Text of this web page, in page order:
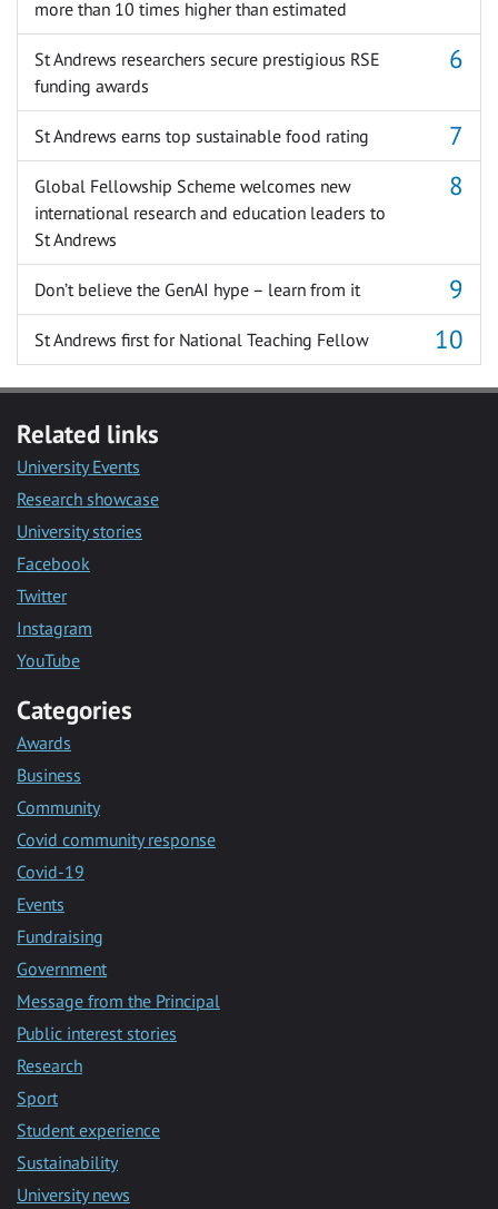
more than 10 times higher than estimated
St Andrews researchers secure prestigious RSE
funding awards
St Andrews earns top sustainable food rating
Global Fellowship Scheme welcomes new
international research and education leaders to
St Andrews
Don’t believe the GenAI hype – learn from it
St Andrews first for National Teaching Fellow
Related links
University Events
Research showcase
University stories
Facebook
Twitter
Instagram
YouTube
Categories
Awards
Business
Community
Covid community response
Covid-19
Events
Fundraising
Government
Message from the Principal
Public interest stories
Research
Sport
Student experience
Sustainability
University news